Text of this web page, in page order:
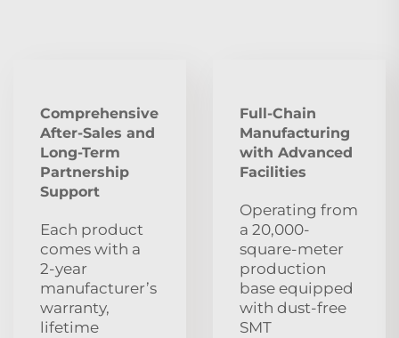
Comprehensive
After‑Sales and
Long‑Term
Partnership
Support
Each product
comes with a
2‑year
manufacturer’s
warranty,
lifetime
Full-Chain
Manufacturing
with Advanced
Facilities
Operating from
a 20,000-
square-meter
production
base equipped
with dust‑free
SMT